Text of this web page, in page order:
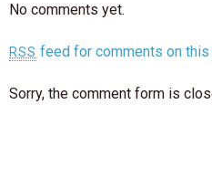
No comments yet.
RSS feed for comments on this
Sorry, the comment form is